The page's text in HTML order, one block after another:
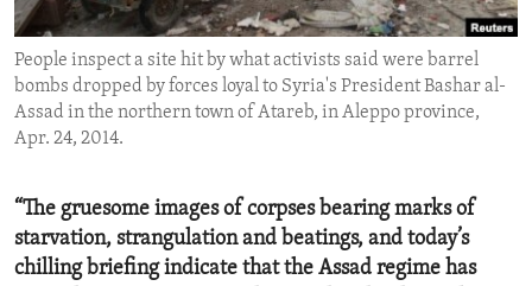
ENVIRONMENT AND HEALTH
IDEALS AND INSTITUTIONS
People inspect a site hit by what activists said were barrel
bombs dropped by forces loyal to Syria's President Bashar al-
Assad in the northern town of Atareb, in Aleppo province,
Apr. 24, 2014.
“The gruesome images of corpses bearing marks of
starvation, strangulation and beatings, and today’s
chilling briefing indicate that the Assad regime has